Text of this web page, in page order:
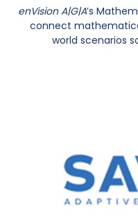
enVision A|G|A’s
connect
world scenarios